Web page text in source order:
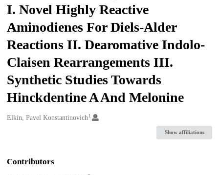
I. Novel Highly Reactive
Aminodienes For Diels-Alder
Reactions II. Dearomative Indolo-
Claisen Rearrangements III.
Synthetic Studies Towards
Hinckdentine A And Melonine
Creators
Elkin, Pavel Konstantinovich 1
Show affiliations
Contributors